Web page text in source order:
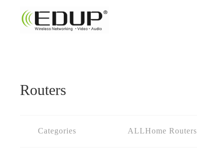
Routers
Categories ALLHome Routers